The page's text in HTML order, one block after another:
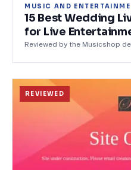
MUSIC AND
15 Best Wedding
for Live
Reviewed by the Musicshop
REVIEWED